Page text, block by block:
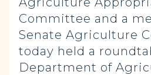
Committee and a
Senate Agriculture
today held a
Department of